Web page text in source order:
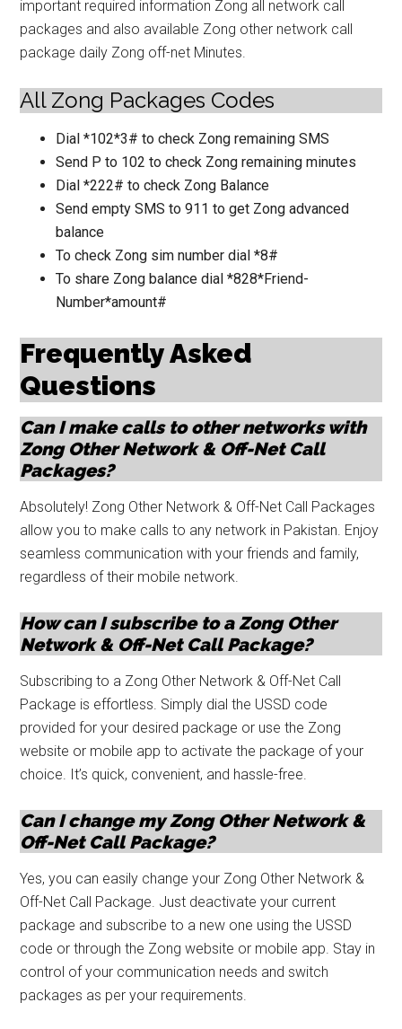
important required information Zong all network call
packages and also available Zong other network call
package daily Zong off-net Minutes.
All Zong Packages Codes
Dial *102*3# to check Zong remaining SMS
Send P to 102 to check Zong remaining minutes
Dial *222# to check Zong Balance
Send empty SMS to 911 to get Zong advanced
balance
To check Zong sim number dial *8#
To share Zong balance dial *828*Friend-
Number*amount#
Frequently Asked
Questions
Can I make calls to other networks with
Zong Other Network & Off-Net Call
Packages?
Absolutely! Zong Other Network & Off-Net Call Packages
allow you to make calls to any network in Pakistan. Enjoy
seamless communication with your friends and family,
regardless of their mobile network.
How can I subscribe to a Zong Other
Network & Off-Net Call Package?
Subscribing to a Zong Other Network & Off-Net Call
Package is effortless. Simply dial the USSD code
provided for your desired package or use the Zong
website or mobile app to activate the package of your
choice. It’s quick, convenient, and hassle-free.
Can I change my Zong Other Network &
Off-Net Call Package?
Yes, you can easily change your Zong Other Network &
Off-Net Call Package. Just deactivate your current
package and subscribe to a new one using the USSD
code or through the Zong website or mobile app. Stay in
control of your communication needs and switch
packages as per your requirements.